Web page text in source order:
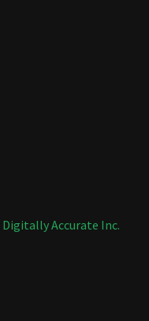
Digitally Accurate Inc.